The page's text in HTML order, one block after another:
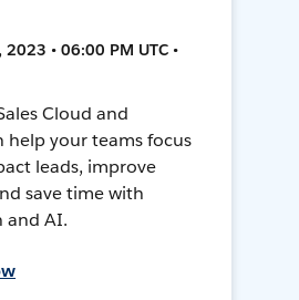
• 06:00 PM UTC •
Cloud and
help your teams focus
leads, improve
save time with
and AI.